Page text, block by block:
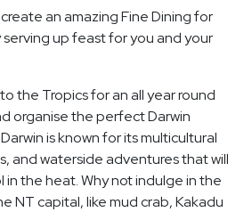
an amazing Fine Dining for
up feast for you and your
the Tropics for an all year round
organise the perfect Darwin
is known for its multicultural
and waterside adventures that will
the heat. Why not indulge in the
NT capital, like mud crab, Kakadu